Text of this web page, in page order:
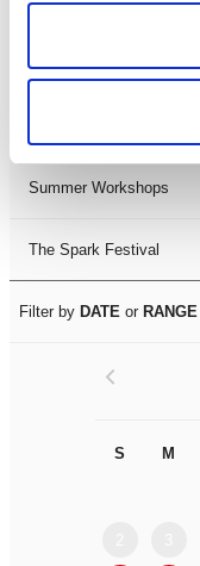
LDIF26
Summer Workshops
The Spark Festival
Filter by DATE or RANGE
S M
<